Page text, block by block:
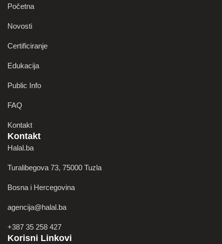
Početna
Novosti
Certificiranje
Edukacija
Public Info
FAQ
Kontakt
Kontakt
Halal.ba
Turalibegova 73, 75000 Tuzla
Bosna i Hercegovina
agencija@halal.ba
+387 35 258 427
Korisni Linkovi